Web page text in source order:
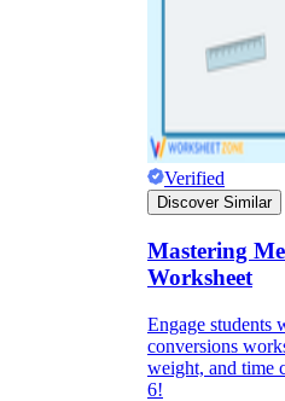
Verified
Discover Similar
Mastering
Worksheet
Engage students
conversions
weight, and time
6!